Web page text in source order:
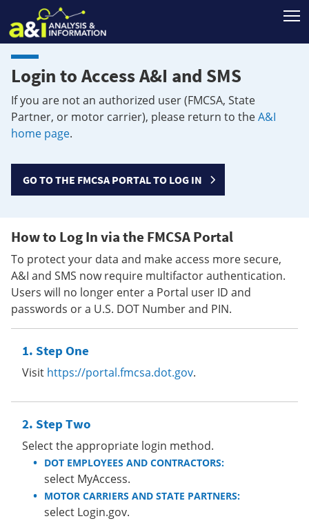
Login to Access A&I and SMS
If you are not an authorized user (FMCSA, State
Partner, or motor carrier), please return to theA&I
home page.
GO TO THE FMCSA PORTAL TO LOG IN
How to Log In via the FMCSA Portal
To protect your data and make access more secure,
A&I and SMS now require multifactor authentication.
Users will no longer enter a Portal user ID and
passwords or a U.S. DOT Number and PIN.
Step One
Visit https://portal.fmcsa.dot.gov.
Step Two
Select the appropriate login method.
DOT EMPLOYEES AND CONTRACTORS:
select MyAccess.
MOTOR CARRIERS AND STATE PARTNERS:
select Login.gov.